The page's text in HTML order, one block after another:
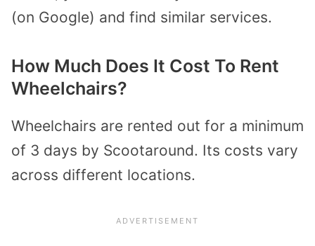
(on Google) and find similar services.
How Much Does It Cost To Rent
Wheelchairs?
Wheelchairs are rented out for a minimum
of 3 days by Scootaround. Its costs vary
across different locations.